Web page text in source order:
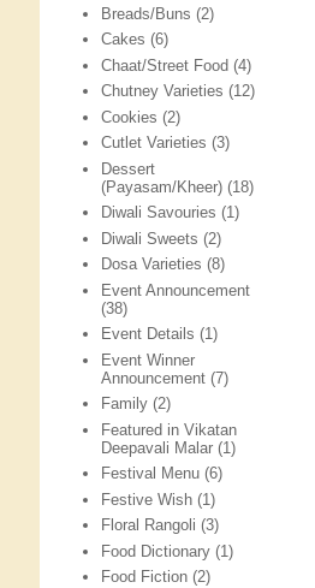
Breads/Buns (2)
Cakes (6)
Chaat/Street Food (4)
Chutney Varieties (12)
Cookies (2)
Cutlet Varieties (3)
Dessert
(Payasam/Kheer) (18)
Diwali Savouries (1)
Diwali Sweets (2)
Dosa Varieties (8)
Event Announcement
(38)
Event Details (1)
Event Winner
Announcement (7)
Family (2)
Featured in Vikatan
Deepavali Malar (1)
Festival Menu (6)
Festive Wish (1)
Floral Rangoli (3)
Food Dictionary (1)
Food Fiction (2)